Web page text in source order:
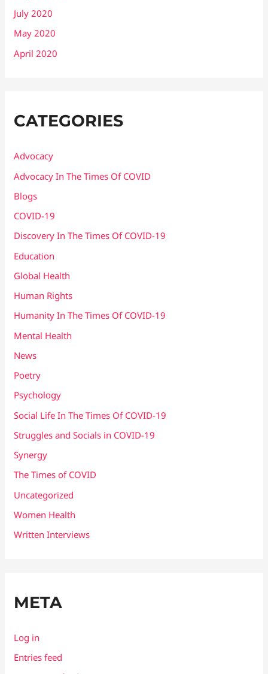
July 2020
May 2020
April 2020
CATEGORIES
Advocacy
Advocacy In The Times Of COVID
Blogs
COVID-19
Discovery In The Times Of COVID​-19
Education
Global Health
Human Rights
Humanity In The Times Of COVID​-19
Mental Health
News
Poetry
Psychology
Social Life In The Times Of COVID-19
Struggles and Socials in COVID-19
Synergy
The Times of COVID
Uncategorized
Women Health
Written Interviews
META
Log in
Entries feed